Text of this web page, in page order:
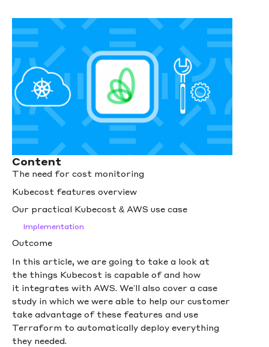
Content
The need for cost monitoring
Kubecost features overview
Our practical Kubecost & AWS use case
Implementation
Outcome
In this article, we are going to take a look at
the things Kubecost is capable of and how
it integrates with AWS. We’ll also cover a case
study in which we were able to help our customer
take advantage of these features and use
Terraform to automatically deploy everything
they needed.